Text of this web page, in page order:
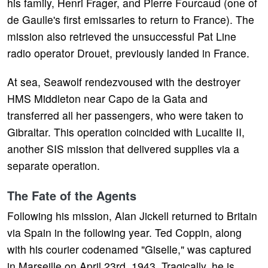
de Gaulle's first emissaries to return to France). The
mission also retrieved the unsuccessful Pat Line
radio operator Drouet, previously landed in France.
At sea, Seawolf rendezvoused with the destroyer
HMS Middleton near Capo de la Gata and
transferred all her passengers, who were taken to
Gibraltar. This operation coincided with Lucalite II,
another SIS mission that delivered supplies via a
separate operation.
The Fate of the Agents
Following his mission, Alan Jickell returned to Britain
via Spain in the following year. Ted Coppin, along
with his courier codenamed "Giselle," was captured